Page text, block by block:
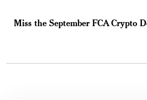
Miss the September FCA Crypto